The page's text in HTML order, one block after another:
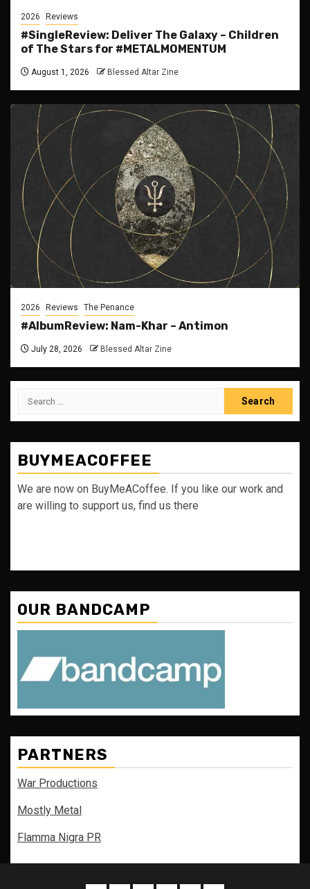
2026 Reviews
#SingleReview: Deliver The Galaxy – Children
of The Stars for #METALMOMENTUM
August 1, 2026 Blessed Altar Zine
2026 Reviews The Penance
#AlbumReview: Nam-Khar – Antimon
July 28, 2026 Blessed Altar Zine
Search
BUYMEACOFFEE
We are now on BuyMeACoffee. If you like our work and
are willing to support us, find us there
OUR BANDCAMP
PARTNERS
War Productions
Mostly Metal
Flamma Nigra PR